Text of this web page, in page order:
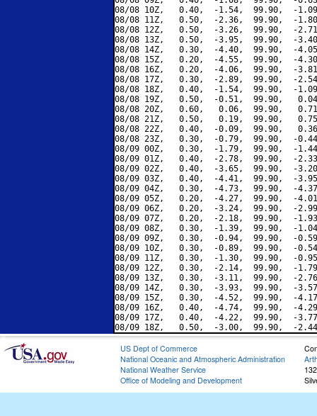
08/08 10Z,   0.40,  -1.54,  99.90,  -
08/08 11Z,   0.50,  -2.36,  99.90,  -
08/08 12Z,   0.50,  -3.26,  99.90,  -
08/08 13Z,   0.50,  -3.95,  99.90,  -
08/08 14Z,   0.30,  -4.40,  99.90,  -
08/08 15Z,   0.20,  -4.55,  99.90,  -
08/08 16Z,   0.20,  -4.06,  99.90,  -
08/08 17Z,   0.30,  -2.89,  99.90,  -
08/08 18Z,   0.40,  -1.54,  99.90,  -
08/08 19Z,   0.50,  -0.51,  99.90,
08/08 20Z,   0.60,   0.06,  99.90,
08/08 21Z,   0.50,   0.19,  99.90,
08/08 22Z,   0.40,  -0.09,  99.90,
08/08 23Z,   0.30,  -0.79,  99.90,  -
08/09 00Z,   0.30,  -1.79,  99.90,  -
08/09 01Z,   0.40,  -2.78,  99.90,  -
08/09 02Z,   0.40,  -3.65,  99.90,  -
08/09 03Z,   0.40,  -4.41,  99.90,  -
08/09 04Z,   0.30,  -4.73,  99.90,  -
08/09 05Z,   0.20,  -4.27,  99.90,  -
08/09 06Z,   0.20,  -3.24,  99.90,  -
08/09 07Z,   0.20,  -2.18,  99.90,  -
08/09 08Z,   0.30,  -1.39,  99.90,  -
08/09 09Z,   0.30,  -0.94,  99.90,  -
08/09 10Z,   0.30,  -0.89,  99.90,  -
08/09 11Z,   0.30,  -1.30,  99.90,  -
08/09 12Z,   0.30,  -2.14,  99.90,  -
08/09 13Z,   0.30,  -3.11,  99.90,  -
08/09 14Z,   0.30,  -3.93,  99.90,  -
08/09 15Z,   0.30,  -4.52,  99.90,  -
08/09 16Z,   0.40,  -4.74,  99.90,  -
08/09 17Z,   0.40,  -4.22,  99.90,  -
US Dept of Commerce
National Oceanic and Atmospheric Administration
National Weather Service
Office of Modeling and Development